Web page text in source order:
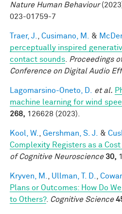
Nature Human Behaviour
023-01759-7
Traer, J. Cusimano, M. &
perceptually inspired
contact sounds
Proceedings
Conference on Digital Audio
Lagomarsino-Oneto, D. et al.
machine learning for wind
268, 126628 (2023).
Kool, W. Gershman, S. J. &
Complexity Registers as a
of Cognitive Neuroscience 30,
Kryven, M. Ullman, T. D.
Plans or Outcomes: How Do
to Others?. Cognitive Science